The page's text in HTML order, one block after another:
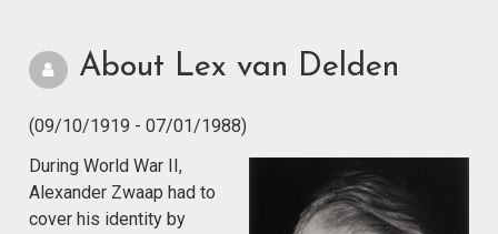
About Lex van Delden
(09/10/1919 - 07/01/1988)
During World War II,
Alexander Zwaap had to
cover his identity by